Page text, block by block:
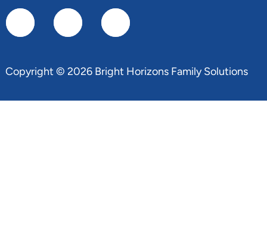
Copyright © 2026 Bright Horizons Family Solutions